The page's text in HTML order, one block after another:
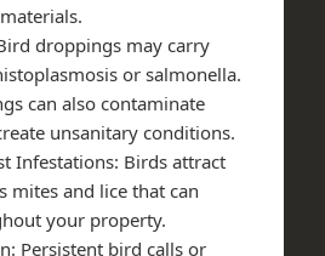
droppings may carry
or salmonella.
can also contaminate
unsanitary conditions.
Infestations: Birds attract
mites and lice that can
your property.
: Persistent bird calls or